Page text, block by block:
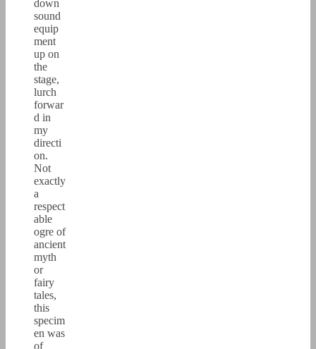
down
sound
equip
ment
up on
the
stage,
lurch
forwar
d in
my
directi
on.
Not
exactly
a
respect
able
ogre of
ancient
myth
or
fairy
tales,
this
specim
en was
of